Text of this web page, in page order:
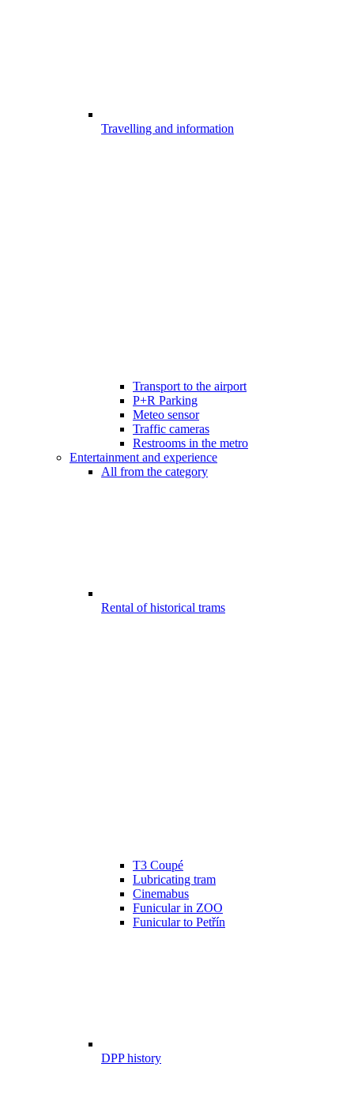
Travelling and information
Transport to the airport
P+R Parking
Meteo sensor
Traffic cameras
Restrooms in the metro
Entertainment and experience
All from the category
Rental of historical trams
T3 Coupé
Lubricating tram
Cinemabus
Funicular in ZOO
Funicular to Petřín
DPP history